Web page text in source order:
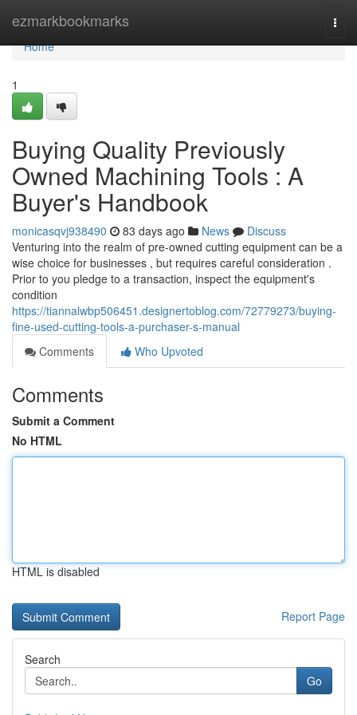
ezmarkbookmarks
Home
Home
1
Buying Quality Previously
Owned Machining Tools : A
Buyer's Handbook
monicasqvj938490 83 days ago News
Discuss
Venturing into the realm of pre-owned cutting equipment can be a
wise choice for businesses , but requires careful consideration .
Prior to you pledge to a transaction, inspect the equipment's
condition
https://tiannalwbp506451.designertoblog.com/72779273/buying-
fine-used-cutting-tools-a-purchaser-s-manual
Comments
Who Upvoted
Comments
Submit a Comment
No HTML
HTML is disabled
Report Page
Search
Go